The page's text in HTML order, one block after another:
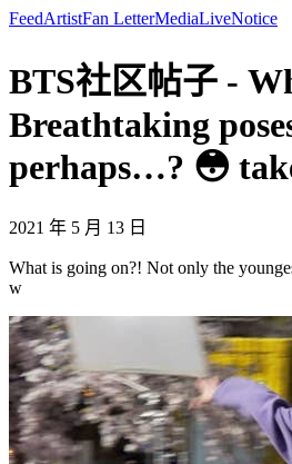
FeedArtistFan LetterMediaLiveNotice
BTS社区帖子 -
Breathtaking
perhaps…? 😳
2021 年 5 月 13 日
What is going on?! Not only the
w